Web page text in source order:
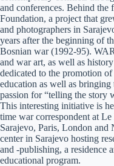
and conferences. Behind the
Foundation, a project that
and photographers in
years after the beginning of
Bosnian war (1992-95).
and war art, as well as
dedicated to the promotion
education as well as
passion for “telling the story
This interesting initiative is
time war correspondent at
Sarajevo, Paris, London and
center in Sarajevo hosting
and -publishing, a residence
educational program.